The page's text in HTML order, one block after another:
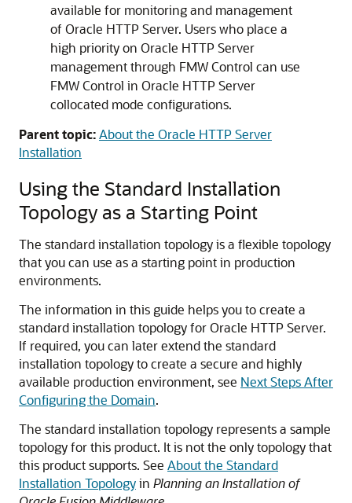
available for monitoring and management
of Oracle HTTP Server. Users who place a
high priority on Oracle HTTP Server
management through FMW Control can use
FMW Control in Oracle HTTP Server
collocated mode configurations.
Parent topic:About the Oracle HTTP Server
Installation
Using the Standard Installation
Topology as a Starting Point
The standard installation topology is a flexible topology
that you can use as a starting point in production
environments.
The information in this guide helps you to create a
standard installation topology forOracle HTTP Server.
If required, you can later extend the standard
installation topology to create a secure and highly
available production environment, see Next Steps After
Configuring the Domain.
The standard installation topology represents a sample
topology for this product. It is not the only topology that
this product supports. See About the Standard
Installation Topologyin Planning an Installation of